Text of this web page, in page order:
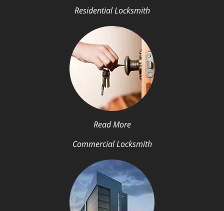
Residential Locksmith
Read More
Commercial Locksmith